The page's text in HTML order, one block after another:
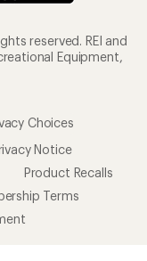
reserved. REI and
Equipment,
Choices
Notice
Product Recalls
Terms